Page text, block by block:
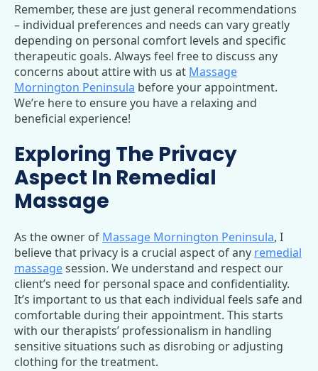
Remember, these are just general recommendations
– individual preferences and needs can vary greatly
depending on personal comfort levels and specific
therapeutic goals. Always feel free to discuss any
concerns about attire with us at Massage
Mornington Peninsula before your appointment.
We’re here to ensure you have a relaxing and
beneficial experience!
Exploring The Privacy
Aspect In Remedial
Massage
As the owner of Massage Mornington Peninsula, I
believe that privacy is a crucial aspect of any remedial
massagesession. We understand and respect our
client’s need for personal space and confidentiality.
It’s important to us that each individual feels safe and
comfortable during their appointment. This starts
with our therapists’ professionalism in handling
sensitive situations such as disrobing or adjusting
clothing for the treatment.